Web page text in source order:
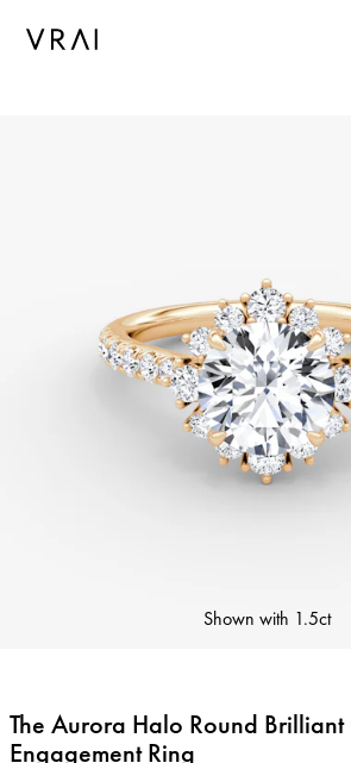
Shown with 1.5ct
The Aurora Halo Round Brilliant
Engagement Ring